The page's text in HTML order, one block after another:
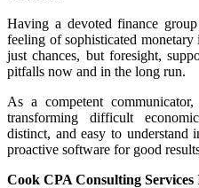
Having a devoted finance
feeling of sophisticated
just chances, but foresight,
pitfalls now and in the long run.
As a competent
transforming difficult
distinct, and easy to understand
proactive software for good
Cook CPA Consulting